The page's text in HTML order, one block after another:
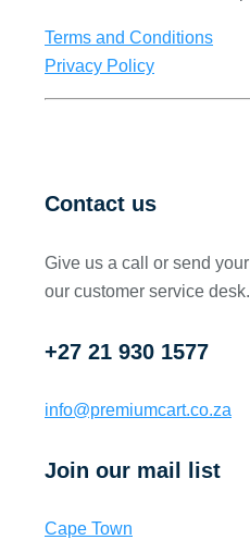
Terms and Conditions
Privacy Policy
Contact us
Give us a call or send
our customer service desk.
+27 21 930 1577
info@premiumcart.co.za
Join our mail list
Cape Town